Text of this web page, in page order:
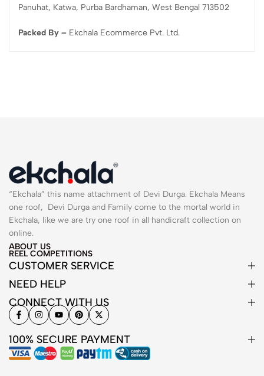
Panuhat, Katwa, Purba Bardhaman, West Bengal 713502
Packed By – Ekchala Ecommerce Pvt. Ltd.
“Ekchala” this name attachment of Devi Durga. Ekchala Means
one roof, Devi Durga and Family come to the mortal world in
Ekchala, like we are try one roof in all handicraft collection on
online.
ABOUT US
REEL COMPETITIONS
CUSTOMER SERVICE
NEED HELP
CONNECT WITH US
100% SECURE PAYMENT